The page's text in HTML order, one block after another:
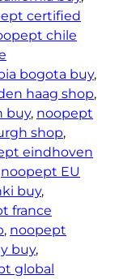
certified
chile
bogota buy
haag shop
buy, noopept
shop
eindhoven
noopept EU
buy
france
, noopept
buy
global